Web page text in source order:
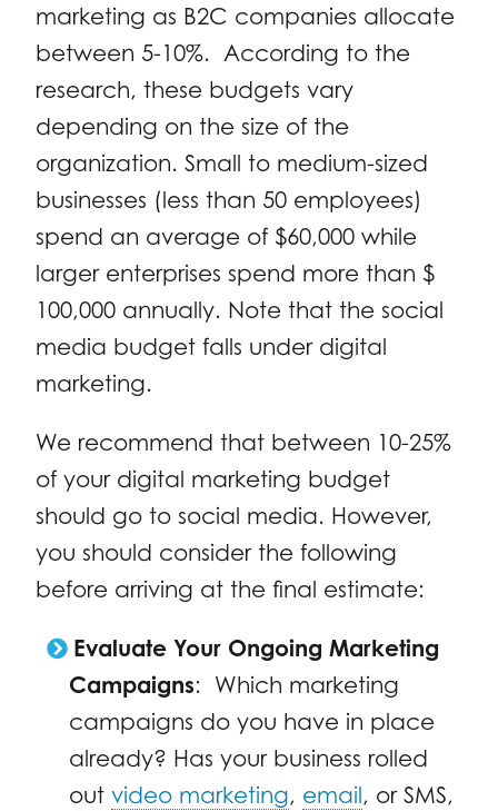
marketing as B2C companies allocate
between 5-10%. According to the
research, these budgets vary
depending on the size of the
organization. Small to medium-sized
businesses (less than 50 employees)
spend an average of $60,000 while
larger enterprises spend more than $
100,000 annually. Note that the social
media budget falls under digital
marketing.
We recommend that between 10-25%
of your digital marketing budget
should go to social media. However,
you should consider the following
before arriving at the final estimate:
Evaluate Your Ongoing Marketing
Campaigns: Which marketing
campaigns do you have in place
already? Has your business rolled
out video marketing, email, or SMS,